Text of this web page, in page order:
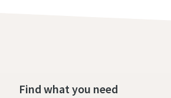
Find what you need